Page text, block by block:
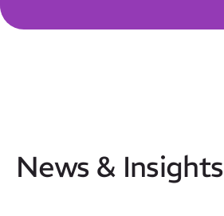
News & Insights